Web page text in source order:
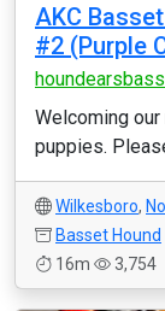
AKC
#2 (Purple
Welcoming
puppies.
Wilkesboro,
Basset Hound
16m
3,754